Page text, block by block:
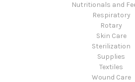
Nutritionals and
Respiratory
Rotary
Skin Care
Sterilization
Supplies
Textiles
Wound Care